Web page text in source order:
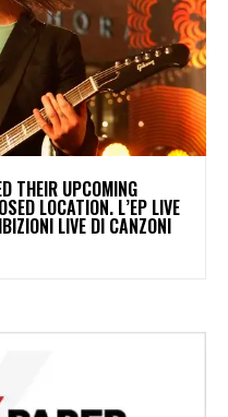
THEIR UPCOMING
LOCATION. L’EP LIVE
LIVE DI CANZONI